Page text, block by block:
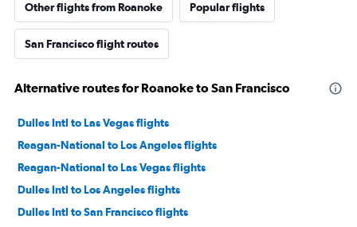
Other flights from Roanoke Popular flights
San Francisco flight routes
Alternative routes for Roanoke to San Francisco
Dulles Intl to Las Vegas flights
Reagan-National to Los Angeles flights
Reagan-National to Las Vegas flights
Dulles Intl to Los Angeles flights
Dulles Intl to San Francisco flights